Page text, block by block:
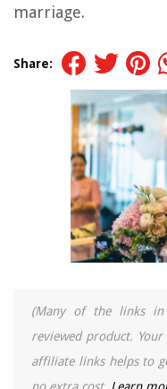
marriage.
Share:
(Many of the links
reviewed product.
affiliate links helps to